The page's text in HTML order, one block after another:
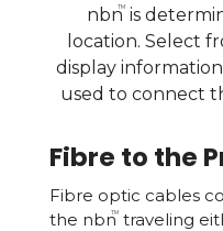
nbnTMis
location. Select
display
used to connect
Fibre to the
Fibre optic cables
the nbnTMtraveling